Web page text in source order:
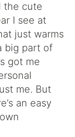
the cute
I see at
just warms
big part of
got me
me. But
an easy